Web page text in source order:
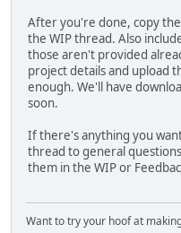
After you're done, copy
the WIP thread. Also
those aren't provided
project details and upload
enough. We'll have
soon.
If there's anything you
thread to general
them in the WIP or
Want to try your hoof at